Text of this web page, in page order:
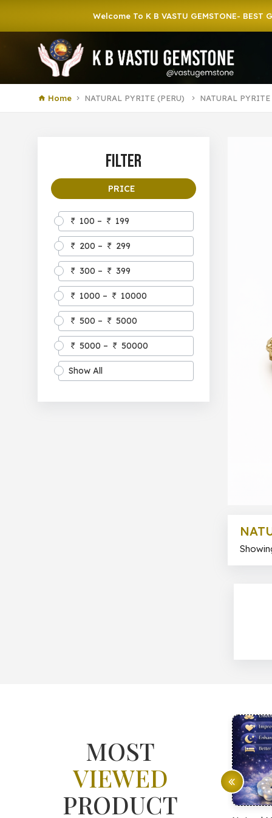
Welcome To K B VASTU GEMSTONE- BEST
Home NATURAL PYRITE (PERU) NATURAL
Filter
PRICE
100 – 199
200 – 299
300 – 399
1000 – 10000
500 – 5000
5000 – 50000
Show All
MOST
VIEWED
PRODUCT